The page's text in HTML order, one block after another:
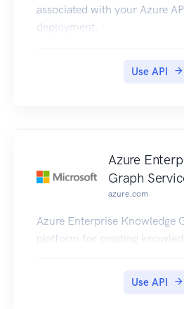
associated with your Azure
deployment.
Use API
Azure
Graph
azure.com
Azure Enterprise Knowledge
platform for creating
Use API